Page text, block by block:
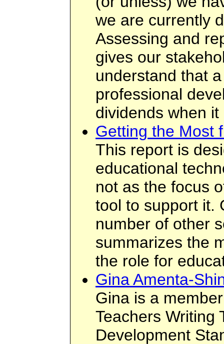
we are currently
Assessing and
gives our
understand that
professional
dividends when
Getting the Most
This report is
educational
not as the focus
tool to support it.
number of other
summarizes the
the role for
Gina Amenta-
Gina is a
Teachers Writing
Development